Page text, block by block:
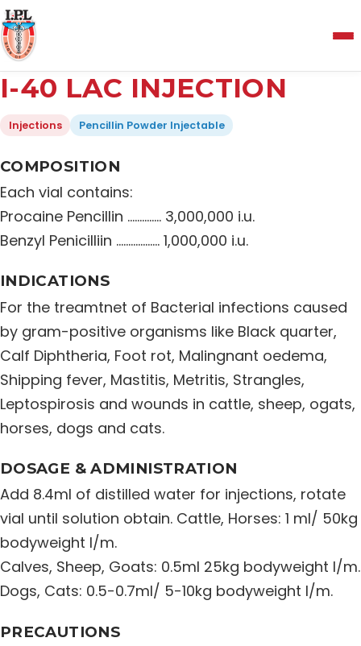
Menu
About Us
Manufacturing and Testing Facility
Products
Distribution Network
Career
Contact Us
I-40 LAC INJECTION
Injections Pencillin Powder Injectable
COMPOSITION
Each vial contains:
Procaine Pencillin ……….…. 3,000,000 i.u.
Benzyl Penicilliin ……………… 1,000,000 i.u.
INDICATIONS
For the treamtnet of Bacterial infections caused
by gram-positive organisms like Black quarter,
Calf Diphtheria, Foot rot, Malingnant oedema,
Shipping fever, Mastitis, Metritis, Strangles,
Leptospirosis and wounds in cattle, sheep, ogats,
horses, dogs and cats.
DOSAGE & ADMINISTRATION
Add 8.4ml of distilled water for injections, rotate
vial until solution obtain. Cattle, Horses: 1 ml/ 50kg
bodyweight I/m.
Calves, Sheep, Goats: 0.5ml 25kg bodyweight I/m.
Dogs, Cats: 0.5-0.7ml/ 5-10kg bodyweight I/m.
PRECAUTIONS